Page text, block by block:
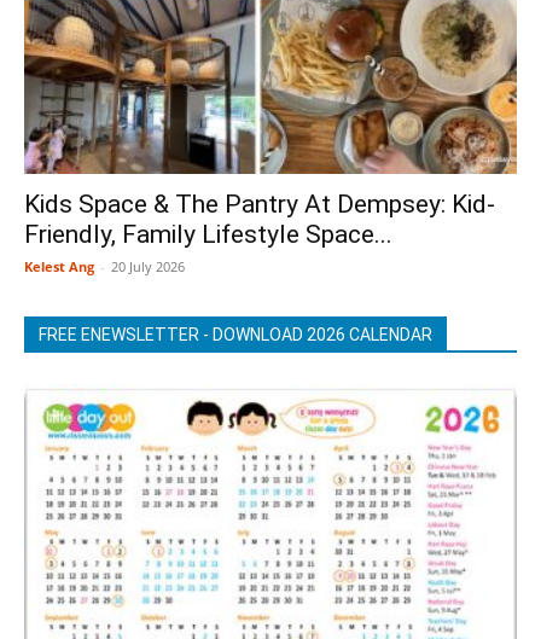
Kids Space & The Pantry At Dempsey: Kid-
Friendly, Family Lifestyle Space...
Kelest Ang - 20 July 2026
FREE ENEWSLETTER - DOWNLOAD 2026 CALENDAR